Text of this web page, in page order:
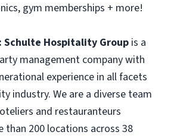
gym memberships + more!
Schulte Hospitality Group is a
management company with
experience in all facets
industry. We are a diverse team
and restauranteurs
than 200 locations across 38